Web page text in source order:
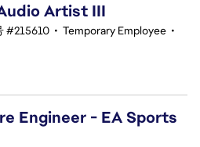
Artist III
#215610 • Temporary Employee •
Engineer - EA Sports